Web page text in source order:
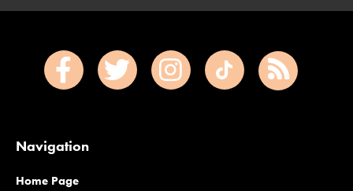
Navigation
Home Page